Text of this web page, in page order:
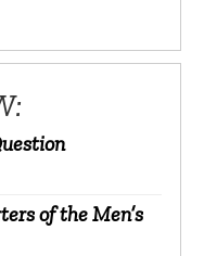
of the Men’s